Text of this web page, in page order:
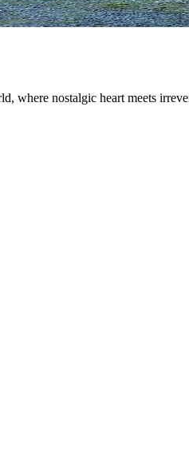
where nostalgic heart meets